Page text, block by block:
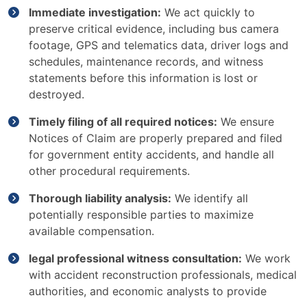
Immediate investigation: We act quickly to
preserve critical evidence, including bus camera
footage, GPS and telematics data, driver logs and
schedules, maintenance records, and witness
statements before this information is lost or
destroyed.
Timely filing of all required notices: We ensure
Notices of Claim are properly prepared and filed
for government entity accidents, and handle all
other procedural requirements.
Thorough liability analysis: We identify all
potentially responsible parties to maximize
available compensation.
legal professional witness consultation: We work
with accident reconstruction professionals, medical
authorities, and economic analysts to provide